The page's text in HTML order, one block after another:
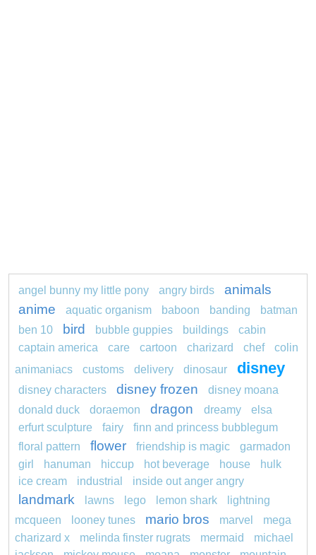
angel bunny my little pony angry birds
animals
anime
aquatic organism baboon banding
batman
ben 10
bird bubble guppies buildings
cabin
captain america
care cartoon charizard chef
colin
animaniacs
customs delivery dinosaur disney
disney characters disney frozen
disney moana
donald duck
doraemon dragon dreamy
elsa
erfurt sculpture
fairy
finn and princess bubblegum
floral pattern
flower friendship is magic
garmadon
girl
hanuman hiccup hot beverage house
hulk
ice cream
industrial inside out anger angry
landmark lawns lego lemon shark
lightning
mcqueen
looney tunes mario bros marvel
mega
charizard x
melinda finster rugrats mermaid
michael